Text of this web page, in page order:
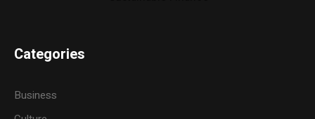
Categories
Business